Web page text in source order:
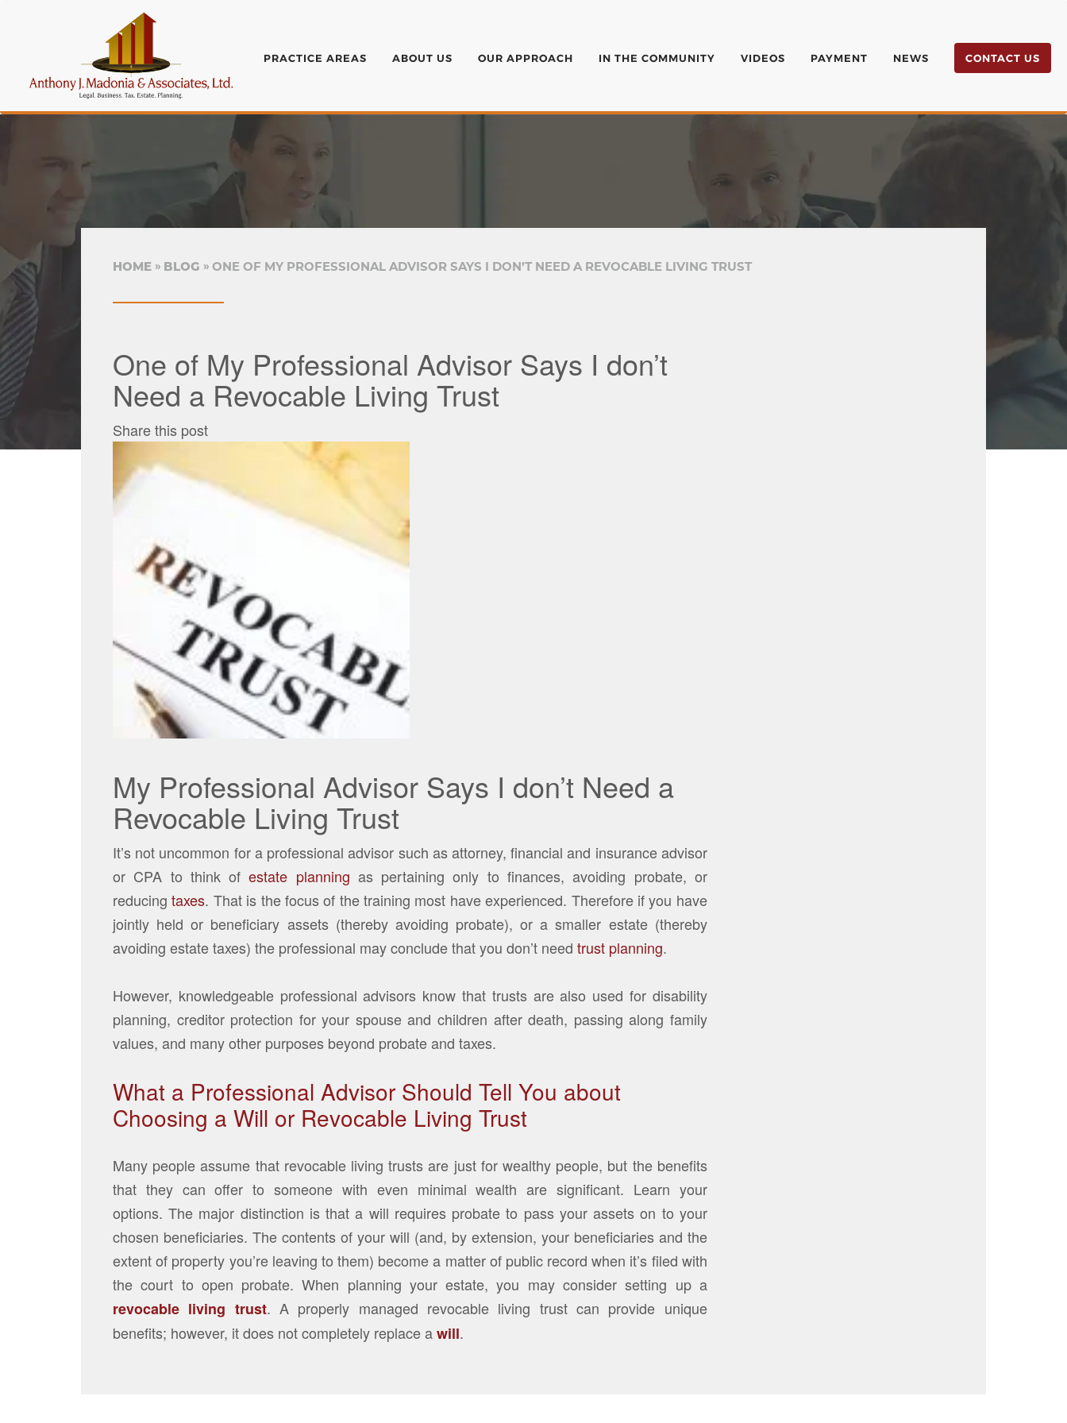
PRACTICE AREAS ABOUT US OUR APPROACH IN THE COMMUNITY VIDEOS PAYMENT NEWS CONTACT US
HOME BLOG ONE OF MY PROFESSIONAL ADVISOR SAYS I DON’T NEED A REVOCABLE LIVING TRUST
One of My Professional Advisor Says I don’t
Need a Revocable Living Trust
Share this post
My Professional Advisor Says I don’t Need a
Revocable Living Trust
It’s not uncommon for a professional advisor such as attorney, financial and insurance advisor
or CPA to think ofestate planning as pertaining only to finances, avoiding probate, or
reducingtaxes. That is the focus of the training most have experienced. Therefore if you have
jointly held or beneficiary assets (thereby avoiding probate), or a smaller estate (thereby
avoiding estate taxes) the professional may conclude that you don’t need trust planning.
However, knowledgeable professional advisors know that trusts are also used for disability
planning, creditor protection for your spouse and children after death, passing along family
values, and many other purposes beyond probate and taxes.
What a Professional Advisor Should Tell You about
Choosing a Will or Revocable Living Trust
Many people assume that revocable living trusts are just for wealthy people, but the benefits
that they can offer to someone with even minimal wealth are significant. Learn your
options. The major distinction is that a will requires probate to pass your assets on to your
chosen beneficiaries. The contents of your will (and, by extension, your beneficiaries and the
extent of property you’re leaving to them) become a matter of public record when it’s filed with
the court to open probate. When planning your estate, you may consider setting up a
revocable living trust. A properly managed revocable living trust can provide unique
benefits; however, it does not completely replace awill.